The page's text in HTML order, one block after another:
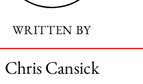
WRITTEN BY
Chris Cansick